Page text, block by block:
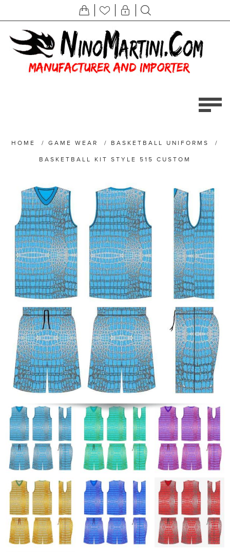
HOME / GAME WEAR / BASKETBALL UNIFORMS /
BASKETBALL KIT STYLE 515 CUSTOM